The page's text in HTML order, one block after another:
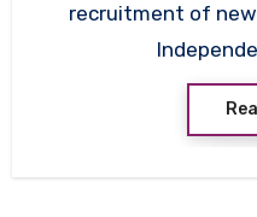
recruitment of